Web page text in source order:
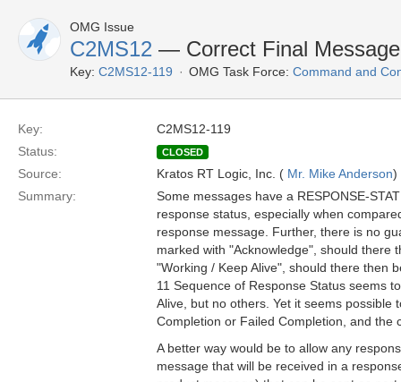
OMG Issue
C2MS12 — Correct Final
Key: C2MS12-119 OMG Task Force: Command and
Key:
C2MS12-119
Status:
CLOSED
Source: Kratos RT Logic, Inc. ( Mr. Mike Anderson)
Summary:
Some messages have a RESPONSE-
response status, especially when
response message. Further, there is no
marked with "Acknowledge", should there
"Working / Keep Alive", should there then
11 Sequence of Response Status seems
Alive, but no others. Yet it seems possible
Completion or Failed Completion, and the
A better way would be to allow any
message that will be received in a